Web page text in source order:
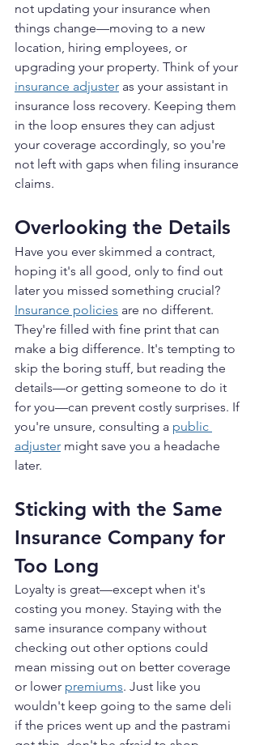
not updating your insurance when
things change—moving to a new
location, hiring employees, or
upgrading your property. Think of your
insurance adjuster as your assistant in
insurance loss recovery. Keeping them
in the loop ensures they can adjust
your coverage accordingly, so you're
not left with gaps when filing insurance
claims.
Overlooking the Details
Have you ever skimmed a contract,
hoping it's all good, only to find out
later you missed something crucial?
Insurance policies are no different.
They're filled with fine print that can
make a big difference. It's tempting to
skip the boring stuff, but reading the
details—or getting someone to do it
for you—can prevent costly surprises. If
you're unsure, consulting a public
adjuster might save you a headache
later.
Sticking with the Same
Insurance Company for
Too Long
Loyalty is great—except when it's
costing you money. Staying with the
same insurance company without
checking out other options could
mean missing out on better coverage
or lower premiums. Just like you
wouldn't keep going to the same deli
if the prices went up and the pastrami